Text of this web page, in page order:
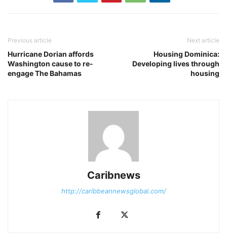
Previous article
Hurricane Dorian affords
Washington cause to re-
engage The Bahamas
Next article
Housing Dominica:
Developing lives through
housing
Caribnews
http://caribbeannewsglobal.com/